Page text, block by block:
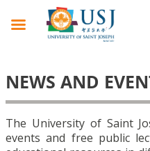
NEWS AND
The University of Saint
events and free public